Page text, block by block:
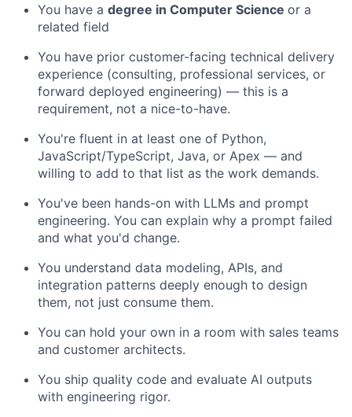
You have a degree in Computer Science or a
related field
You have prior customer-facing technical delivery
experience (consulting, professional services, or
forward deployed engineering) — this is a
requirement, not a nice-to-have.
You're fluent in at least one of Python,
JavaScript/TypeScript, Java, or Apex — and
willing to add to that list as the work demands.
You've been hands-on with LLMs and prompt
engineering. You can explain why a prompt failed
and what you'd change.
You understand data modeling, APIs, and
integration patterns deeply enough to design
them, not just consume them.
You can hold your own in a room with sales teams
and customer architects.
You ship quality code and evaluate AI outputs
with engineering rigor.